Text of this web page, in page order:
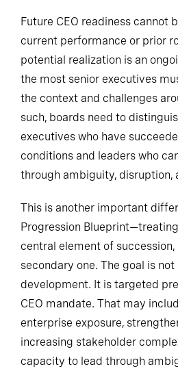
Future CEO readiness cannot
current performance or prior
potential realization is an
the most senior executives
the context and challenges
such, boards need to
executives who have
conditions and leaders who
through ambiguity, disruption,
This is another important
Progression
central element of succession,
secondary one. The goal is
development. It is targeted
CEO mandate. That may
enterprise exposure,
increasing stakeholder
capacity to lead through